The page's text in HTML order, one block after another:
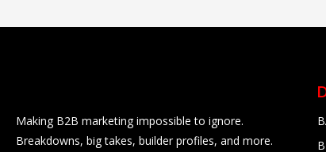
Making B2B marketing impossible to ignore.
Breakdowns, big takes, builder profiles, and more.